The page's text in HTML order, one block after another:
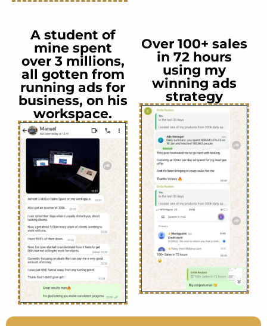
A student of
mine spent
over 3 millions,
all gotten from
running ads for
business, on his
workspace.
Over 100+ sales
in 72 hours
using my
winning ads
strategy